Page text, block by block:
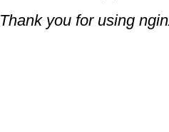
Thank you for using